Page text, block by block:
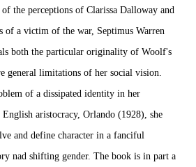
of the perceptions of Clarissa Dalloway and
of a victim of the war, Septimus Warren
both the particular originality of Woolf's
general limitations of her social vision.
of a dissipated identity in her
aristocracy, Orlando (1928), she
and define character in a fanciful
nad shifting gender. The book is in part a